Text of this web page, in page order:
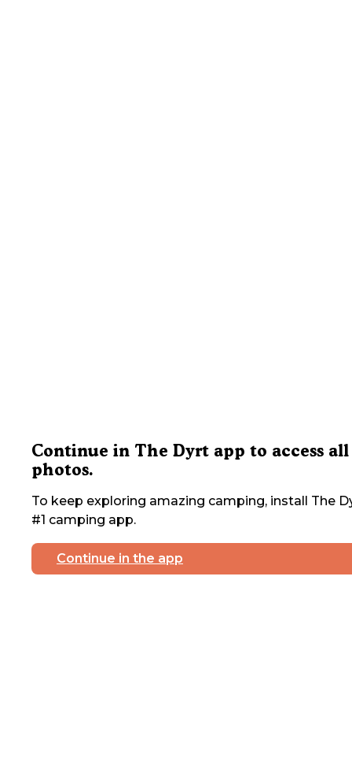
Continue in The Dyrt app to access all
photos.
To keep exploring amazing camping, install The
#1 camping app.
Continue in the app